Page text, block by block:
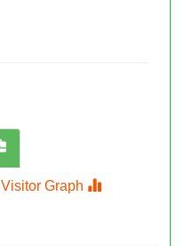
Visitor Graph